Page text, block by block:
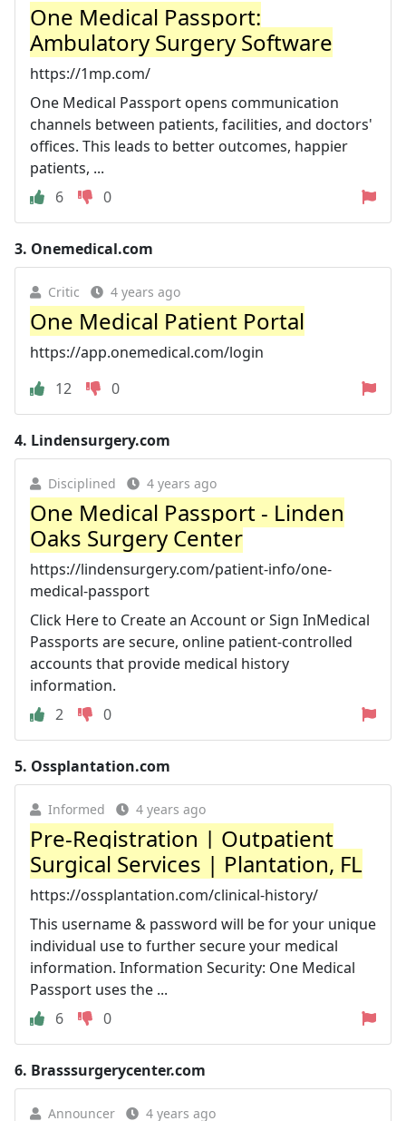
One Medical Passport:
Ambulatory Surgery Software
https://1mp.com/
One Medical Passport opens communication
channels between patients, facilities, and doctors'
offices. This leads to better outcomes, happier
patients, ...
6
0
3. Onemedical.com
Critic 4 years ago
One Medical Patient Portal
https://app.onemedical.com/login
12
0
4. Lindensurgery.com
Disciplined 4 years ago
One Medical Passport - Linden
Oaks Surgery Center
https://lindensurgery.com/patient-info/one-
medical-passport
Click Here to Create an Account or Sign InMedical
Passports are secure, online patient-controlled
accounts that provide medical history
information.
2
0
5. Ossplantation.com
Informed 4 years ago
Pre-Registration | Outpatient
Surgical Services | Plantation, FL
https://ossplantation.com/clinical-history/
This username & password will be for your unique
individual use to further secure your medical
information. Information Security: One Medical
Passport uses the ...
6
0
6. Brasssurgerycenter.com
Announcer 4 years ago